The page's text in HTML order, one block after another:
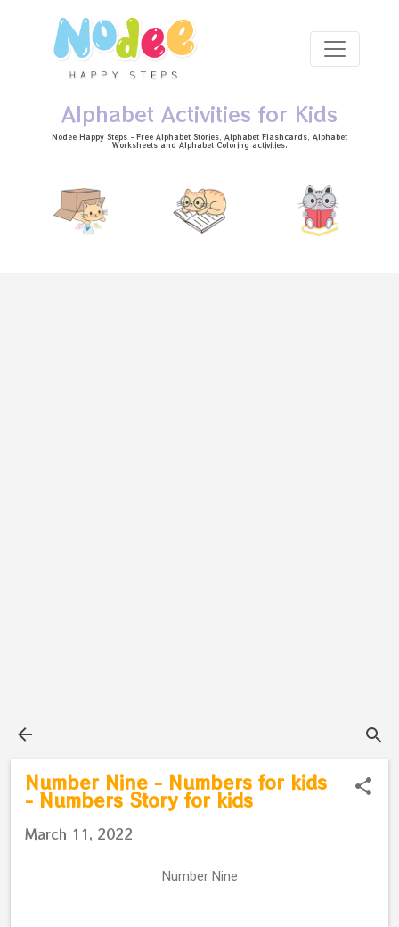
Alphabet Activities for Kids
Nodee Happy Steps - Free Alphabet Stories , Alphabet Flashcards , Alphabet
Worksheetsand Alphabet Coloring activities.
Skip to main content
Number Nine - Numbers for kids
- Numbers Story for kids
March 11, 2022
Number Nine